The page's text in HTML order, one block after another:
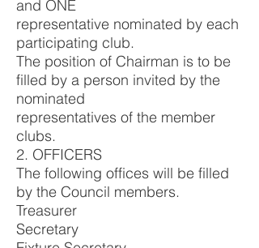
and ONE
representative nominated by each
participating club.
The position of Chairman is to be
filled by a person invited by the
nominated
representatives of the member
clubs.
2. OFFICERS
The following offices will be filled
by the Council members.
Treasurer
Secretary